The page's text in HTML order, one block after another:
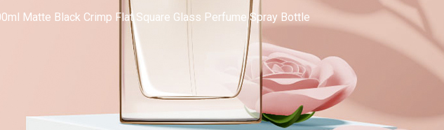
Matte Black Crimp Flat Square Glass Perfume Spray Bottle